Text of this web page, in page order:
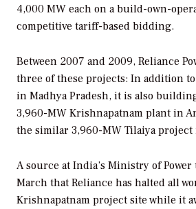
4,000 MW each on a build-own-
competitive tariff-based bidding.
Between 2007 and 2009, Reliance
three of these projects: In addition
in Madhya Pradesh, it is also
3,960-MW Krishnapatnam plant in
the similar 3,960-MW Tilaiya project
A source at India’s Ministry of Power
March that Reliance has halted all
Krishnapatnam project site while it